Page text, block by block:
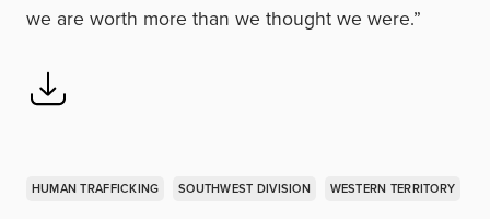
we are worth more than we thought we were.”
HUMAN TRAFFICKING SOUTHWEST DIVISION WESTERN TERRITORY